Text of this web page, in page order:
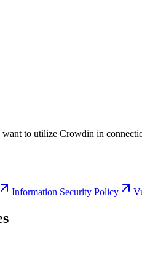
to utilize Crowdin in
Information Security Policy